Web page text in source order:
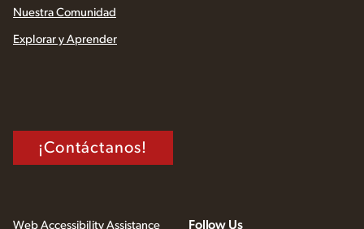
Nuestra Comunidad
Explorar y Aprender
¡Contáctanos!
Web Accessibility Assistance Follow Us